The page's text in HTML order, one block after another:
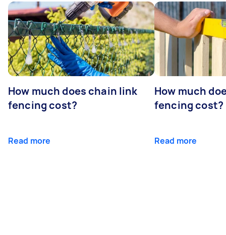
How much does chain link
fencing cost?
Read more
How much
fencing cost?
Read more